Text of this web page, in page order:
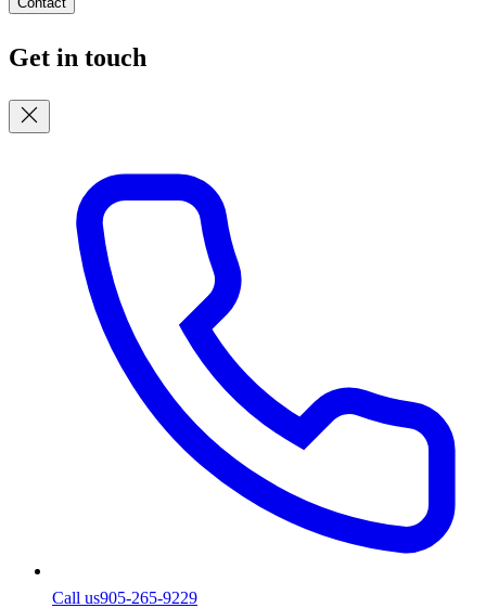
Get in touch
Call us905-265-9229